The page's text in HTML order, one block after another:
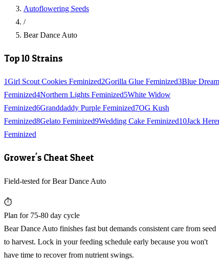
Autoflowering Seeds
/
Bear Dance Auto
Top 10 Strains
1Girl Scout Cookies Feminized2Gorilla Glue Feminized3Blue Dream
Feminized4Northern Lights Feminized5White Widow
Feminized6Granddaddy Purple Feminized7OG Kush
Feminized8Gelato Feminized9Wedding Cake Feminized10Jack
Feminized
Grower's Cheat Sheet
Field-tested for Bear Dance Auto
⏱️
Plan for 75-80 day cycle
Bear Dance Auto finishes fast but demands consistent care from seed
to harvest. Lock in your feeding schedule early because you won't
have time to recover from nutrient swings.